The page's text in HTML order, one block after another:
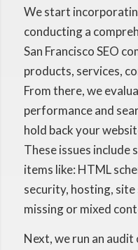
We start
conducting a
San Francisco SEO
products, services,
From there, we
performance and
hold back your
These issues include
items like: HTML
security, hosting,
missing or mixed
Next, we run an